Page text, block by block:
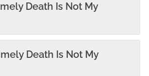
Death Is Not My
Death Is Not My